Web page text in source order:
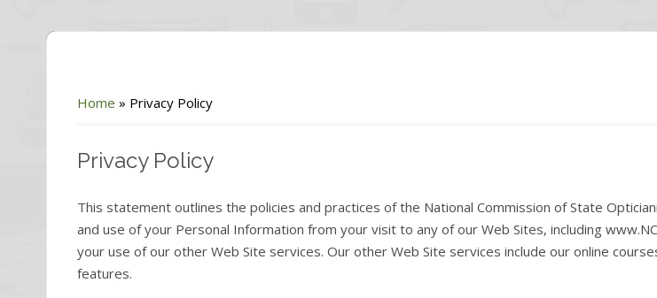
Home » Privacy Policy
Privacy Policy
This statement outlines the policies and practices of the National Commission of State
and use of your Personal Information from your visit to any of our Web Sites, including
your use of our other Web Site services. Our other Web Site services include our online
features.